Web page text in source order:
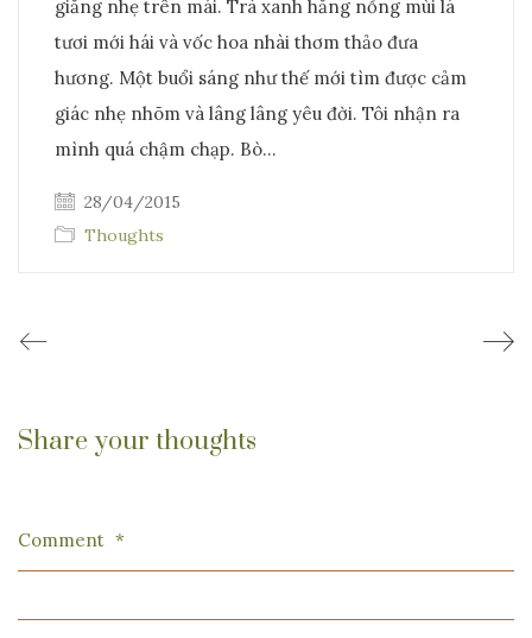
giăng nhẹ trên mái. Trà xanh hăng nồng mùi lá
tươi mới hái và vốc hoa nhài thơm thảo đưa
hương. Một buổi sáng như thế mới tìm được cảm
giác nhẹ nhõm và lâng lâng yêu đời. Tôi nhận ra
mình quá chậm chạp. Bò…
28/04/2015
Thoughts
Share your thoughts
Comment *